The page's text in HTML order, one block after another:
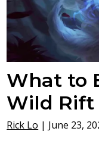
What to
Wild Rift
Rick Lo | June 23,